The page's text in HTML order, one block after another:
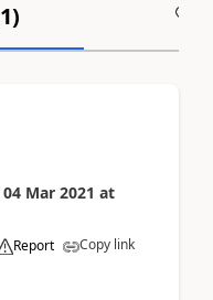
1)
04 Mar 2021 at
Report Copy link